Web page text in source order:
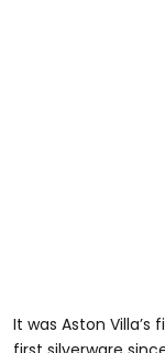
It was Aston Villa’s